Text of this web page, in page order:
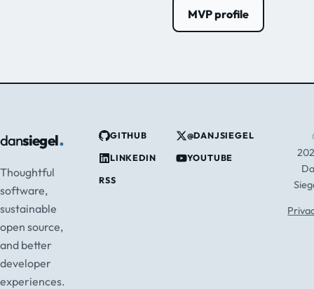
MVP profile
dansiegel.
Thoughtful
software,
sustainable
open source,
and better
developer
experiences.
GITHUB @DANJSIEGEL
LINKEDIN YOUTUBE
RSS